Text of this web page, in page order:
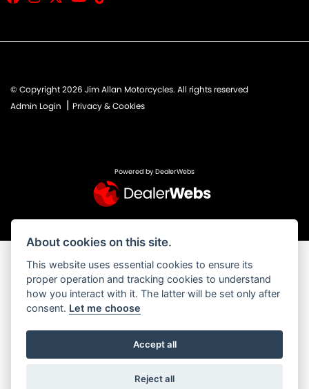
© Copyright 2026 Jim Allan Motorcycles. All rights reserved
Admin Login | Privacy & Cookies
Powered by DealerWebs
About cookies on this site.
This website uses essential cookies to ensure its
proper operation and tracking cookies to understand
how you interact with it. The latter will be set only after
consent. Let me choose
Accept all
Reject all